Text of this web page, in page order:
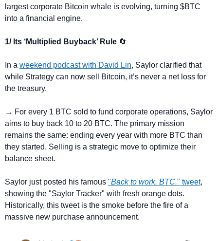
largest corporate Bitcoin whale is evolving, turning $BTC
into a financial engine.
1/ Its ‘Multiplied Buyback’ Rule 🔄
In a weekend podcast with David Lin, Saylor clarified that
while Strategy can now sell Bitcoin, it’s never a net loss for
the treasury.
→ For every 1 BTC sold to fund corporate operations, Saylor
aims to buy back 10 to 20 BTC. The primary mission
remains the same: ending every year with more BTC than
they started. Selling is a strategic move to optimize their
balance sheet.
Saylor just posted his famous "Back to work. BTC." tweet,
showing the "Saylor Tracker" with fresh orange dots.
Historically, this tweet is the smoke before the fire of a
massive new purchase announcement.